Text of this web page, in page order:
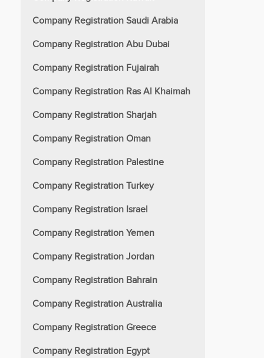
Company Registration Saudi Arabia
Company Registration Abu Dubai
Company Registration Fujairah
Company Registration Ras Al Khaimah
Company Registration Sharjah
Company Registration Oman
Company Registration Palestine
Company Registration Turkey
Company Registration Israel
Company Registration Yemen
Company Registration Jordan
Company Registration Bahrain
Company Registration Australia
Company Registration Greece
Company Registration Egypt